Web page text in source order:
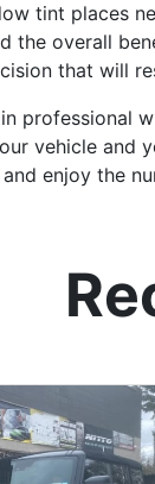
tint places
the overall
that will
in professional
vehicle and
enjoy the